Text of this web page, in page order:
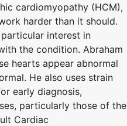
cardiomyopathy (HCM),
harder than it should.
interest in
the condition. Abraham
hearts appear abnormal
He also uses strain
early diagnosis,
particularly those of the
Cardiac